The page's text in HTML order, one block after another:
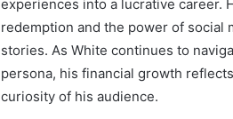
experiences into a lucrative career.
redemption and the power of social
stories. As White continues to
persona, his financial growth
curiosity of his audience.